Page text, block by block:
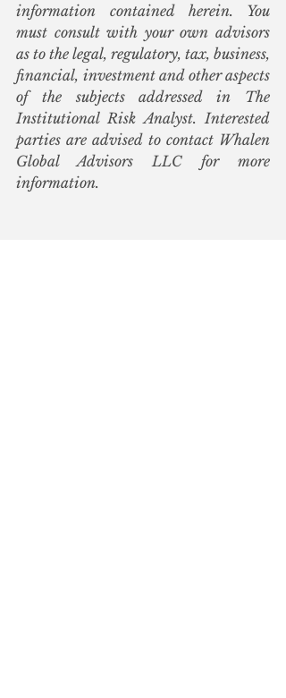
information contained herein. You
must consult with your own advisors
as to the legal, regulatory, tax, business,
financial, investment and other aspects
of the subjects addressed in The
Institutional Risk Analyst. Interested
parties are advised to contact Whalen
Global Advisors LLC for more
information.